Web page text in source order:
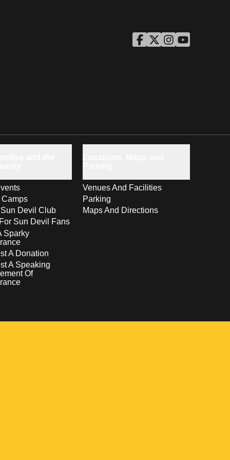
ASU Facebook
Opens in a new window
ASU Twitter
Opens in a new window
ASU Instagram
Opens in a new
ASU YouTube
Opens in a
Camps
Devil Club
Sun Devil Fans
Sparky
A Donation
A Speaking
Of
Venues And Facilities
Parking
Maps And Directions